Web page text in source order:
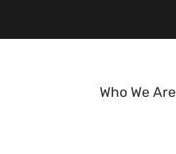
Who We Are